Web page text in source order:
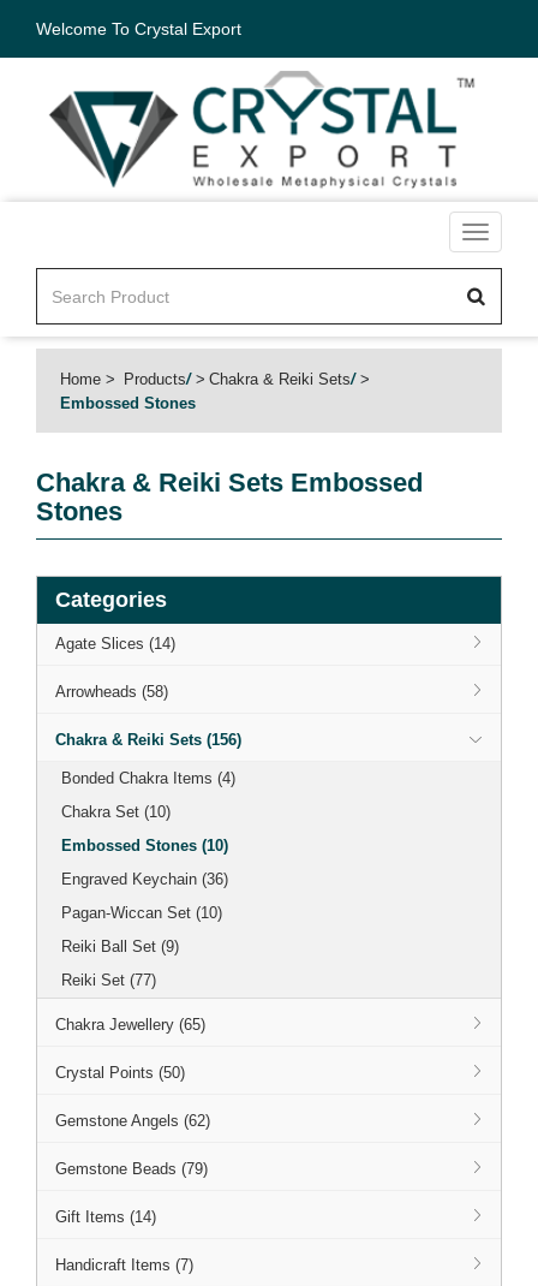
Welcome To Crystal Export
Toggle
Home Products/ Chakra & Reiki Sets/
Embossed Stones
Chakra & Reiki Sets Embossed
Stones
Categories
Agate Slices (14)
Arrowheads (58)
Chakra & Reiki Sets (156)
Bonded Chakra Items (4)
Chakra Set (10)
Embossed Stones (10)
Engraved Keychain (36)
Pagan-Wiccan Set (10)
Reiki Ball Set (9)
Reiki Set (77)
Chakra Jewellery (65)
Crystal Points (50)
Gemstone Angels (62)
Gemstone Beads (79)
Gift Items (14)
Handicraft Items (7)